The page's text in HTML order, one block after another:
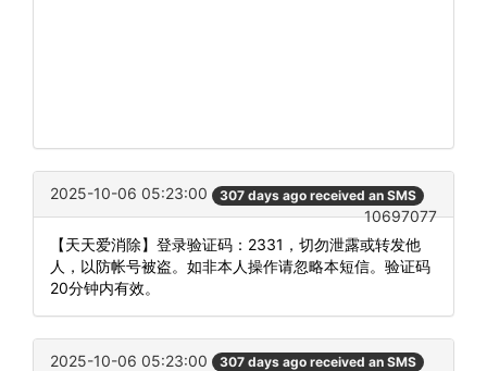
2025-10-06 05:23:00 307 days ago received an SMS
10697077
【天天爱消除】登录验证码：2331，切勿泄露或转发他
人，以防帐号被盗。如非本人操作请忽略本短信。验证码
20分钟内有效。
2025-10-06 05:23:00 307 days ago received an SMS